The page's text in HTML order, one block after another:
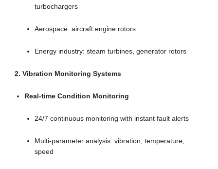
turbochargers
Aerospace: aircraft engine rotors
Energy industry: steam turbines, generator rotors
2. Vibration Monitoring Systems
Real-time Condition Monitoring
24/7 continuous monitoring with instant fault alerts
Multi-parameter analysis: vibration, temperature,
speed